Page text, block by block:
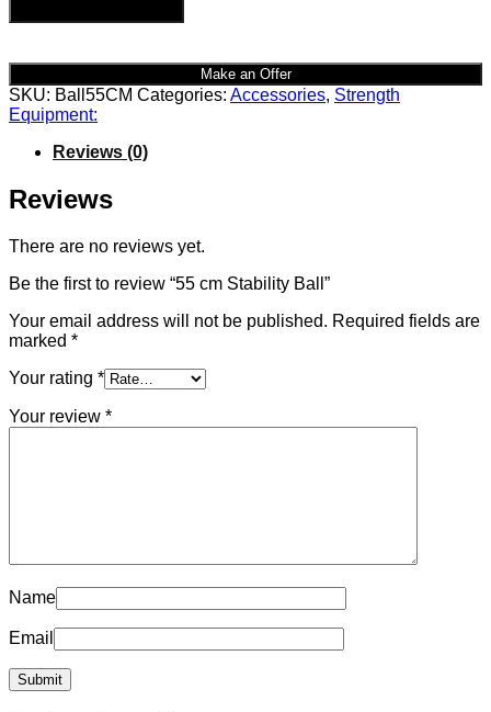
Make an Offer
SKU: Ball55CM Categories: Accessories, Strength
Equipment:
Reviews (0)
Reviews
There are no reviews yet.
Be the first to review “55 cm Stability Ball”
Your email address will not be published. Required fields are
marked *
Your rating *
Your review *
Name
Email